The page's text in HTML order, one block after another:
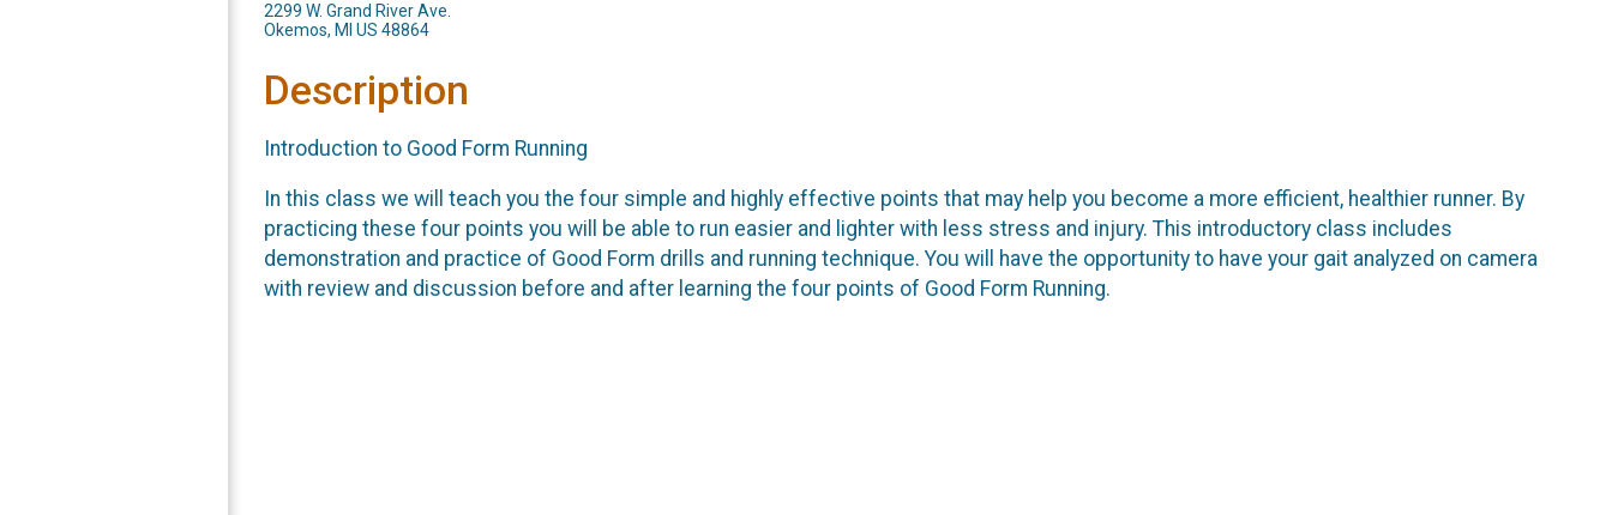
2299 W. Grand River Ave.
Okemos, MI US 48864
Description
Introduction to Good Form Running
In this class we will teach you the four simple and highly effective points that may help you become a more efficient, healthier runner. By
practicing these four points you will be able to run easier and lighter with less stress and injury. This introductory class includes
demonstration and practice of Good Form drills and running technique. You will have the opportunity to have your gait analyzed on camera
with review and discussion before and after learning the four points of Good Form Running.